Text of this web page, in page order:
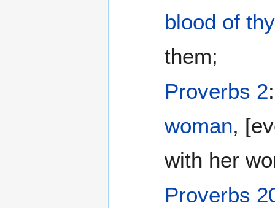
blood of
them;
Proverbs 2
woman,
with her
Proverbs